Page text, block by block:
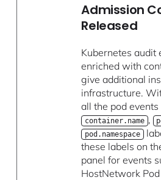
Admission
Released
Kubernetes audit
enriched with
give additional
infrastructure.
all the pod
container.name ,
pod.namespace
these labels on
panel for events
HostNetwork